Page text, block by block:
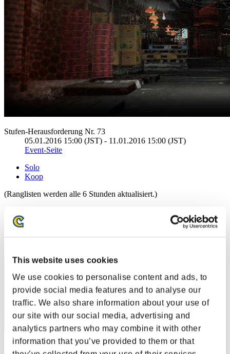
This website uses cookies
We use cookies to personalise content and ads, to
provide social media features and to analyse our
traffic. We also share information about your use of
our site with our social media, advertising and
analytics partners who may combine it with other
information that you’ve provided to them or that
Stufen-Herausforderung Nr. 73
05.01.2016 15:00 (JST) - 11.01.2016 15:00 (JST)
Event-Seite
Solo
Koop
(Ranglisten werden alle 6 Stunden aktualisiert.)
Ranglisten
KongXH